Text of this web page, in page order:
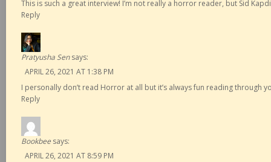
This is such a great interview! I’m not really a horror reader, but Sid
Reply
Pratyusha Sen says:
APRIL 26, 2021 AT 1:38 PM
I personally don’t read Horror at all but it’s always fun reading through
Reply
Bookbee says:
APRIL 26, 2021 AT 8:59 PM